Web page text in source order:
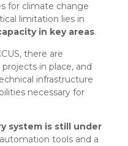
for climate change
limitation lies in
in key areas.
there are
in place, and
infrastructure
necessary for
system is still under
tools and a